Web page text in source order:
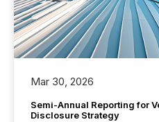
Mar 30, 2026
Semi-Annual Reporting for
Disclosure Strategy